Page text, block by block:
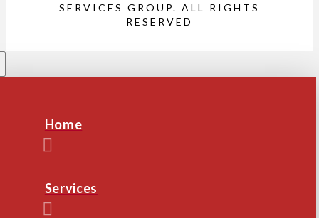
SERVICES GROUP. ALL RIGHTS
RESERVED
Home
Services